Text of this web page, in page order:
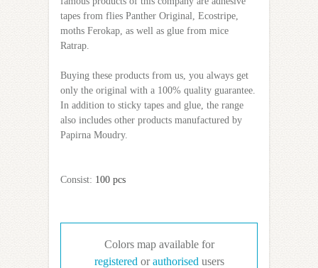
tapes from flies Panther Original, Ecostripe,
moths Ferokap, as well as glue from mice
Ratrap.
Buying these products from us, you always get
only the original with a 100% quality guarantee.
In addition to sticky tapes and glue, the range
also includes other products manufactured by
Papirna Moudry.
Сonsist: 100 pcs
Colors map available for
registered orauthorised users